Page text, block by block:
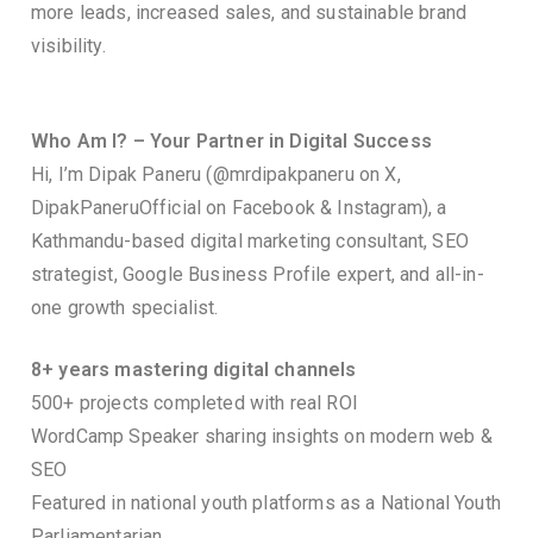
more leads, increased sales, and sustainable brand
visibility.
Who Am I? – Your Partner in Digital Success
Hi, I’m Dipak Paneru (@mrdipakpaneru on X,
DipakPaneruOfficial on Facebook & Instagram), a
Kathmandu-based digital marketing consultant, SEO
strategist, Google Business Profile expert, and all-in-
one growth specialist.
8+ years mastering digital channels
500+ projects completed with real ROI
WordCamp Speaker sharing insights on modern web &
SEO
Featured in national youth platforms as a National Youth